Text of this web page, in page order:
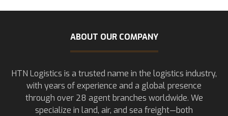
ABOUT OUR COMPANY
HTN Logistics is a trusted name in the logistics industry,
with years of experience and a global presence
through over 28 agent branches worldwide. We
specialize in land, air, and sea freight—both